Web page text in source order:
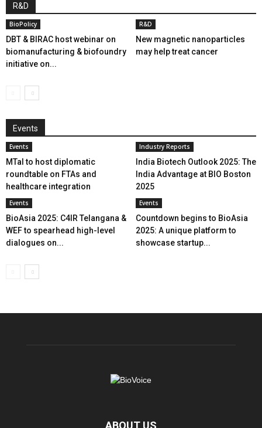
R&D
BioPolicy
DBT & BIRAC host webinar on
biomanufacturing & biofoundry
initiative on...
R&D
New magnetic nanoparticles
may help treat cancer
Events
Events
MTaI to host diplomatic
roundtable on FTAs and
healthcare integration
Industry Reports
India Biotech Outlook 2025: The
India Advantage at BIO Boston
2025
Events
BioAsia 2025: C4IR Telangana &
WEF to spearhead high-level
dialogues on...
Events
Countdown begins to BioAsia
2025: A unique platform to
showcase startup...
ABOUT US